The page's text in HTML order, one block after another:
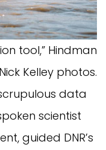
tool,” Hindman
Kelley photos.
data
scientist
guided DNR’s